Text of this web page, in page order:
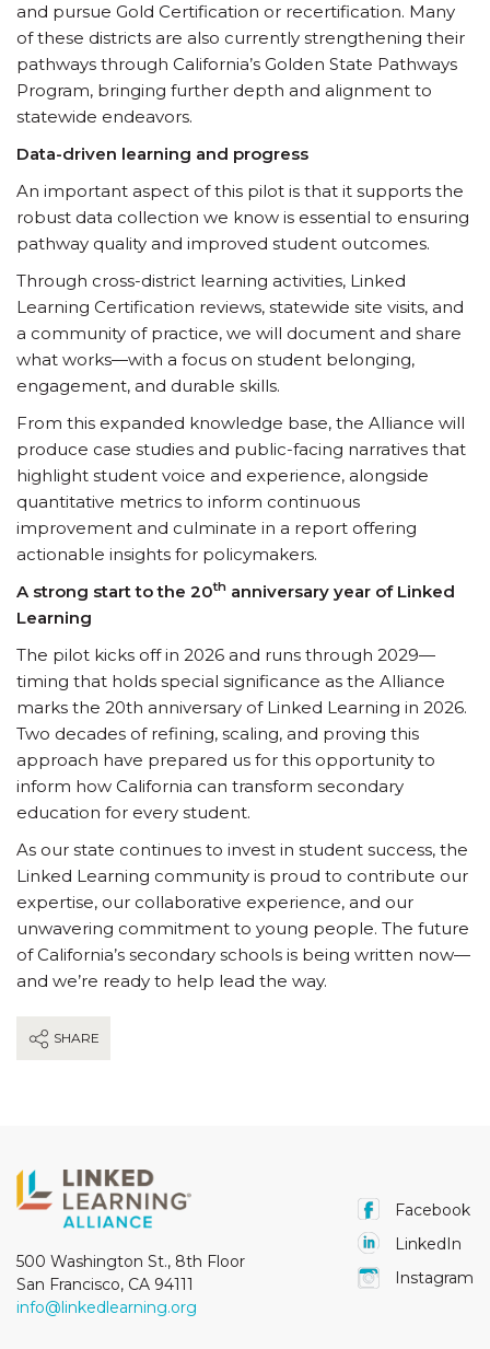
and pursue Gold Certification or recertification. Many
of these districts are also currently strengthening their
pathways through California’s Golden State Pathways
Program, bringing further depth and alignment to
statewide endeavors.
Data-driven learning and progress
An important aspect of this pilot is that it supports the
robust data collection we know is essential to ensuring
pathway quality and improved student outcomes.
Through cross-district learning activities, Linked
Learning Certification reviews, statewide site visits, and
a community of practice, we will document and share
what works—with a focus on student belonging,
engagement, and durable skills.
From this expanded knowledge base, the Alliance will
produce case studies and public-facing narratives that
highlight student voice and experience, alongside
quantitative metrics to inform continuous
improvement and culminate in a report offering
actionable insights for policymakers.
A strong start to the 20th anniversary year of Linked
Learning
The pilot kicks off in 2026 and runs through 2029—
timing that holds special significance as the Alliance
marks the 20th anniversary of Linked Learning in 2026.
Two decades of refining, scaling, and proving this
approach have prepared us for this opportunity to
inform how California can transform secondary
education for every student.
As our state continues to invest in student success, the
Linked Learning community is proud to contribute our
expertise, our collaborative experience, and our
unwavering commitment to young people. The future
of California’s secondary schools is being written now—
and we’re ready to help lead the way.
SHARE
500 Washington St., 8th Floor
San Francisco, CA 94111
info@linkedlearning.org
Facebook
LinkedIn
Instagram